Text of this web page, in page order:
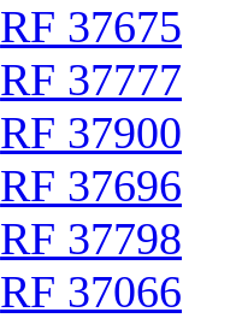
RF 37675
RF 37777
RF 37900
RF 37696
RF 37798
RF 37066